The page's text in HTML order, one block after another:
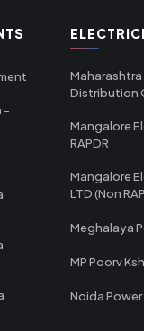
-
Distribution
Mangalore
RAPDR
Mangalore
LTD (Non
Meghalaya
MP Poorv
Noida Power